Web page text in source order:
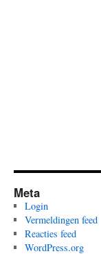
Meta
Login
Vermeldingen feed
Reacties feed
WordPress.org